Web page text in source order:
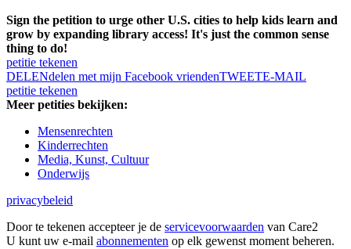
Sign the petition to urge other U.S. cities to help kids learn and
grow by expanding library access! It's just the common sense
thing to do!
petitie tekenen
DELENdelen met mijn Facebook vriendenTWEETE-MAIL
petitie tekenen
Meer petities bekijken:
Mensenrechten
Kinderrechten
Media, Kunst, Cultuur
Onderwijs
privacybeleid
Door te tekenen accepteer je de servicevoorwaarden van Care2
U kunt uw e-mail abonnementen op elk gewenst moment beheren.